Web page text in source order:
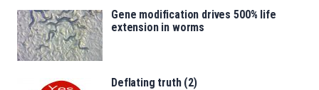
Gene modification drives 500% life
extension in worms
Deflating truth (2)